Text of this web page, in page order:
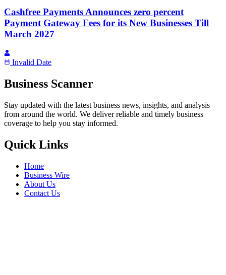
Cashfree Payments Announces zero percent
Payment Gateway Fees for its New Businesses Till
March 2027
Invalid Date
Business Scanner
Stay updated with the latest business news, insights, and analysis
from around the world. We deliver reliable and timely business
coverage to help you stay informed.
Quick Links
Home
Business Wire
About Us
Contact Us